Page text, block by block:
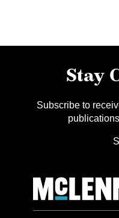
Stay
Subscribe to